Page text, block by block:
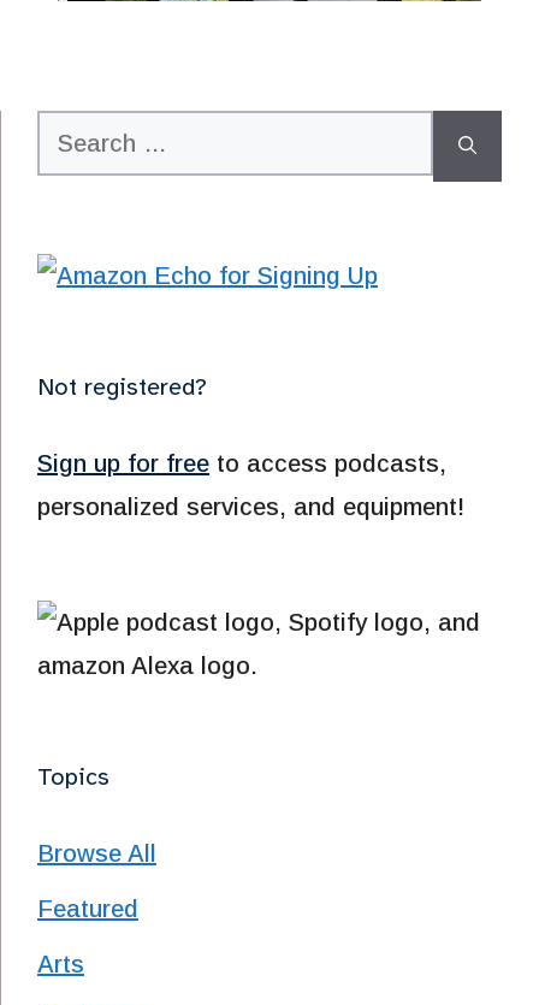
Search
for:
Not registered?
Sign up for free to access podcasts,
personalized services, and equipment!
Topics
Browse All
Featured
Arts